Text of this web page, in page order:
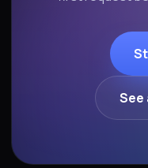
See